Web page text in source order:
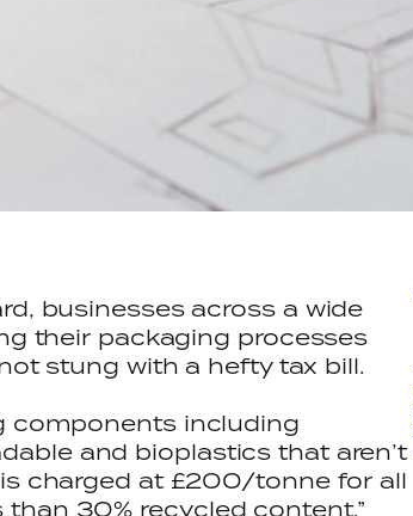
businesses across a wide
their packaging processes
stung with a hefty tax bill.
components including
and bioplastics that aren’t
charged at £200/tonne for all
30% recycled content.”